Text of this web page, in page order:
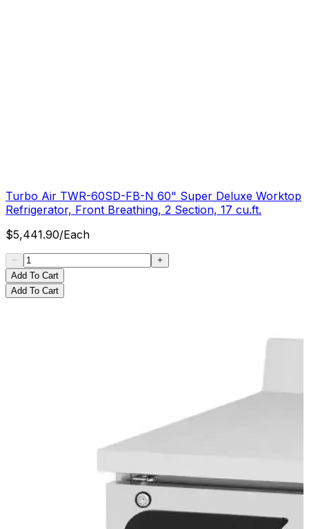
Turbo Air TWR-60SD-FB-N 60" Super Deluxe Worktop
Refrigerator, Front Breathing, 2 Section, 17 cu.ft.
$5,441.90/Each
Add To Cart
Add To Cart